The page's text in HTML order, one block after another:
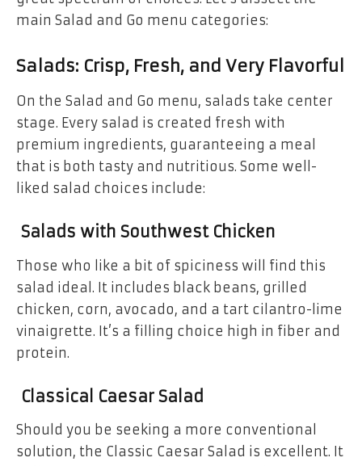
main Salad and Go menu categories:
Salads: Crisp, Fresh, and Very Flavorful
On the Salad and Go menu, salads take center
stage. Every salad is created fresh with
premium ingredients, guaranteeing a meal
that is both tasty and nutritious. Some well-
liked salad choices include:
Salads with Southwest Chicken
Those who like a bit of spiciness will find this
salad ideal. It includes black beans, grilled
chicken, corn, avocado, and a tart cilantro-lime
vinaigrette. It’s a filling choice high in fiber and
protein.
Classical Caesar Salad
Should you be seeking a more conventional
solution, the Classic Caesar Salad is excellent. It